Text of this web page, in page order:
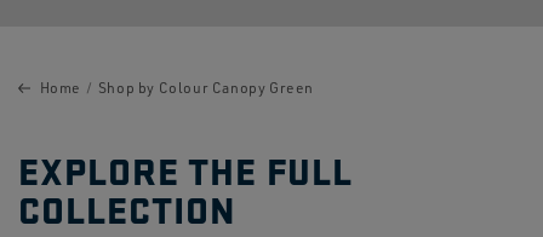
Home Shop by Colour Canopy Green
EXPLORE THE FULL
COLLECTION